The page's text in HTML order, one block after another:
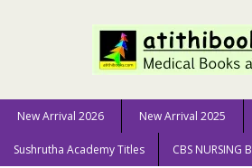
New Arrival 2026 New Arrival 2025
Sushrutha Academy Titles CBS NURSING
Home GENERAL BOOKS